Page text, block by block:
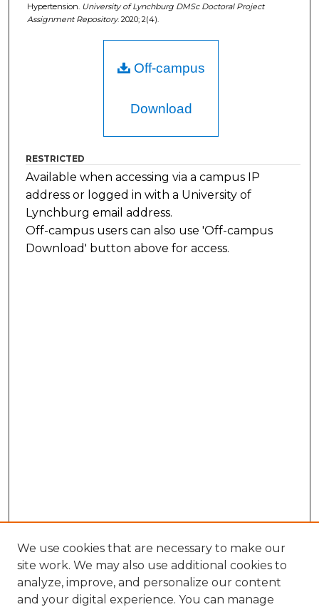
Hypertension. University of Lynchburg DMSc Doctoral Project
Assignment Repository. 2020; 2(4).
Off-campus
Download
RESTRICTED
Available when accessing via a campus IP
address or logged in with a University of
Lynchburg email address.
Off-campus users can also use 'Off-campus
Download' button above for access.
We use cookies that are necessary to make our
site work. We may also use additional cookies to
analyze, improve, and personalize our content
and your digital experience. You can manage